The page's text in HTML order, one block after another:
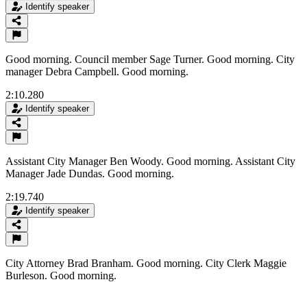
Identify speaker
Good morning. Council member Sage Turner. Good morning. City
manager Debra Campbell. Good morning.
2:10.280
Identify speaker
Assistant City Manager Ben Woody. Good morning. Assistant City
Manager Jade Dundas. Good morning.
2:19.740
Identify speaker
City Attorney Brad Branham. Good morning. City Clerk Maggie
Burleson. Good morning.